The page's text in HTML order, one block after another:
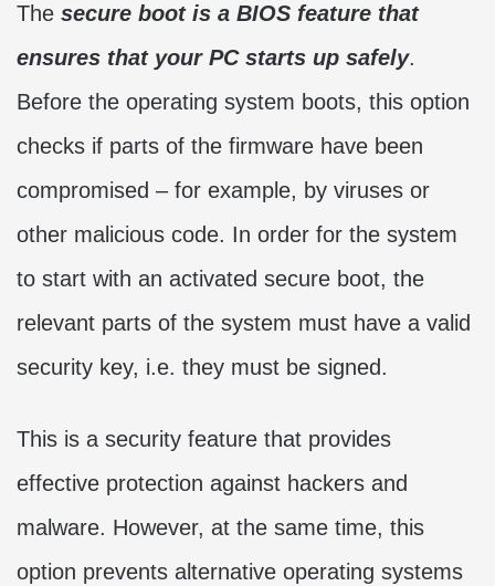
The secure boot is a BIOS feature that
ensures that your PC starts up safely.
Before the operating system boots, this option
checks if parts of the firmware have been
compromised – for example, by viruses or
other malicious code. In order for the system
to start with an activated secure boot, the
relevant parts of the system must have a valid
security key, i.e. they must be signed.
This is a security feature that provides
effective protection against hackers and
malware. However, at the same time, this
option prevents alternative operating systems